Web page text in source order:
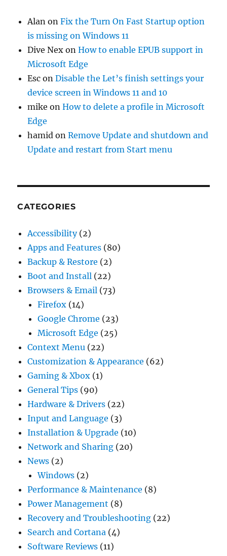
Alan onFix the Turn On Fast Startup option
is missing on Windows 11
Dive Nex onHow to enable EPUB support in
Microsoft Edge
Esc onDisable the Let’s finish settings your
device screen in Windows 11 and 10
mike onHow to delete a profile in Microsoft
Edge
hamid onRemove Update and shutdown and
Update and restart from Start menu
CATEGORIES
Accessibility(2)
Apps and Features (80)
Backup & Restore (2)
Boot and Install (22)
Browsers & Email (73)
Firefox (14)
Google Chrome (23)
Microsoft Edge (25)
Context Menu (22)
Customization & Appearance (62)
Gaming & Xbox (1)
General Tips (90)
Hardware & Drivers (22)
Input and Language (3)
Installation & Upgrade (10)
Network and Sharing (20)
News (2)
Windows (2)
Performance & Maintenance (8)
Power Management (8)
Recovery and Troubleshooting (22)
Search and Cortana (4)
Software Reviews (11)